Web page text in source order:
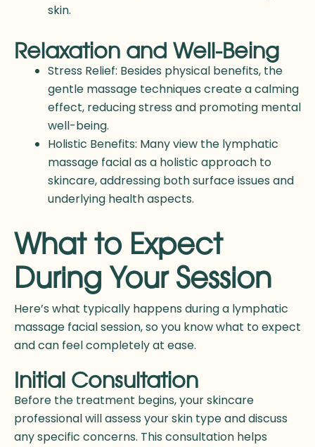
skin.
Relaxation and Well-Being
Stress Relief: Besides physical benefits, the
gentle massage techniques create a calming
effect, reducing stress and promoting mental
well-being.
Holistic Benefits: Many view the lymphatic
massage facial as a holistic approach to
skincare, addressing both surface issues and
underlying health aspects.
What to Expect
During Your Session
Here’s what typically happens during a lymphatic
massage facial session, so you know what to expect
and can feel completely at ease.
Initial Consultation
Before the treatment begins, your skincare
professional will assess your skin type and discuss
any specific concerns. This consultation helps